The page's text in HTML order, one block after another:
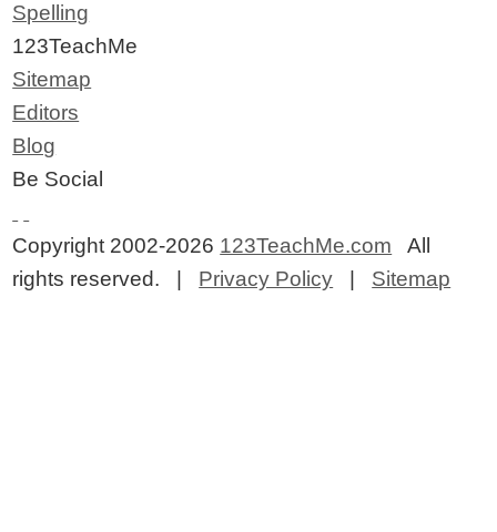
Spelling
123TeachMe
Sitemap
Editors
Blog
Be Social
Copyright 2002-2026 123TeachMe.com All
rights reserved. | Privacy Policy | Sitemap